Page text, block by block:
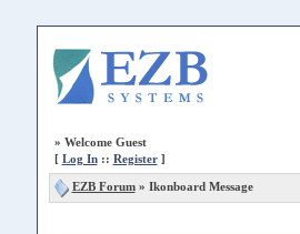
» Welcome Guest
[ Log In:: Register]
EZB Forum» Ikonboard Message